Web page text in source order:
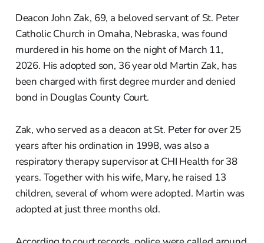
Deacon John Zak, 69, a beloved servant of St. Peter
Catholic Church in Omaha, Nebraska, was found
murdered in his home on the night of March 11,
2026. His adopted son, 36 year old Martin Zak, has
been charged with first degree murder and denied
bond in Douglas County Court.
Zak, who served as a deacon at St. Peter for over 25
years after his ordination in 1998, was also a
respiratory therapy supervisor at CHI Health for 38
years. Together with his wife, Mary, he raised 13
children, several of whom were adopted. Martin was
adopted at just three months old.